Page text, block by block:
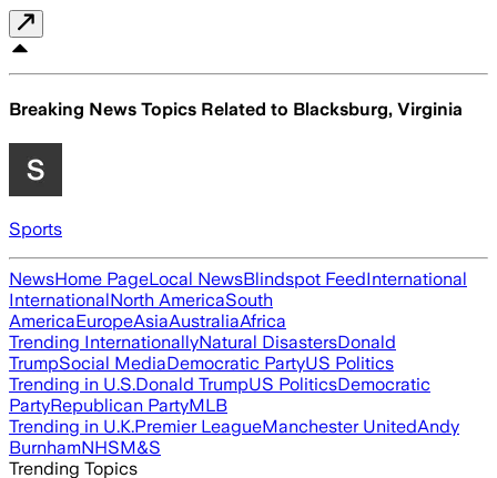
Breaking News Topics Related to Blacksburg, Virginia
Sports
NewsHome PageLocal NewsBlindspot FeedInternational
InternationalNorth AmericaSouth
AmericaEuropeAsiaAustraliaAfrica
Trending InternationallyNatural DisastersDonald
TrumpSocial MediaDemocratic PartyUS Politics
Trending in U.S.Donald TrumpUS PoliticsDemocratic
PartyRepublican PartyMLB
Trending in U.K.Premier LeagueManchester UnitedAndy
BurnhamNHSM&S
Trending Topics